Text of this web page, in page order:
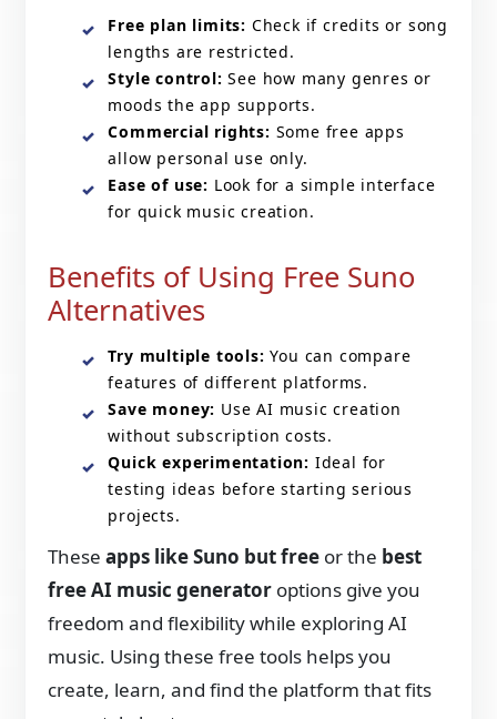
Free plan limits: Check if credits or song
lengths are restricted.
Style control: See how many genres or
moods the app supports.
Commercial rights: Some free apps
allow personal use only.
Ease of use: Look for a simple interface
for quick music creation.
Benefits of Using Free Suno
Alternatives
Try multiple tools: You can compare
features of different platforms.
Save money: Use AI music creation
without subscription costs.
Quick experimentation: Ideal for
testing ideas before starting serious
projects.
Theseapps like Suno but free or the best
free AI music generator options give you
freedom and flexibility while exploring AI
music. Using these free tools helps you
create, learn, and find the platform that fits